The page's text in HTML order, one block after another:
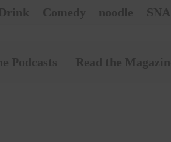
Comedy noodle
Podcasts Read the